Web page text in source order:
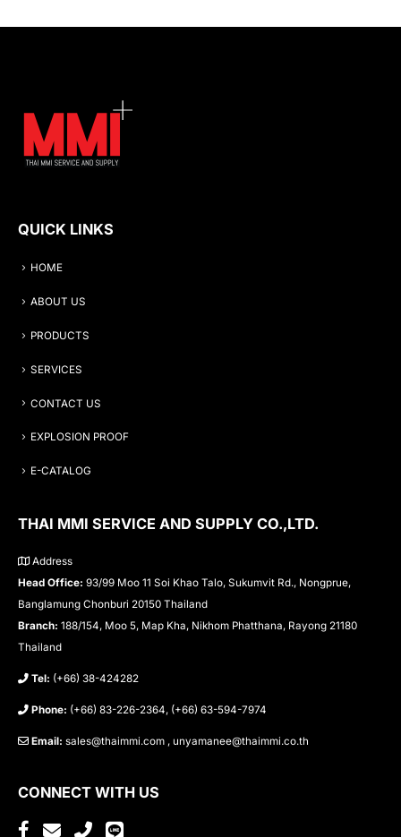
QUICK LINKS
HOME
ABOUT US
PRODUCTS
SERVICES
CONTACT US
EXPLOSION PROOF
E-CATALOG
THAI MMI SERVICE AND SUPPLY CO.,LTD.
Address
Head Office: 93/99 Moo 11 Soi Khao Talo, Sukumvit Rd., Nongprue,
Banglamung Chonburi 20150 Thailand
Branch: 188/154, Moo 5, Map Kha, Nikhom Phatthana, Rayong 21180
Thailand
Tel: (+66) 38-424282
Phone: (+66) 83-226-2364, (+66) 63-594-7974
Email: sales@thaimmi.com , unyamanee@thaimmi.co.th
CONNECT WITH US